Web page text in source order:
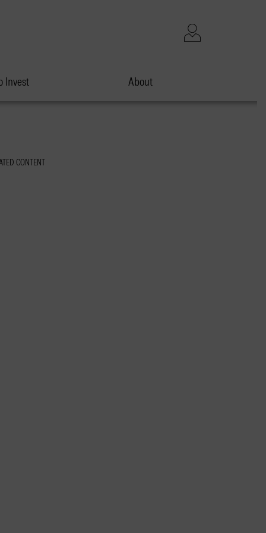
Invest About
CONTENT